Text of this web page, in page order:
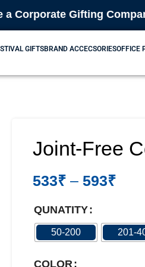
Gifting Company &
GIFTSBRAND ACCECSORIESOFFICE
Joint-Free
533₹ – 593₹
QUNATITY
50-200 201-
COLOR